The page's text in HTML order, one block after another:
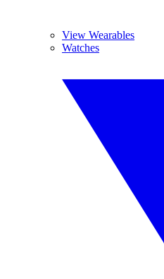
View Wearables
Watches